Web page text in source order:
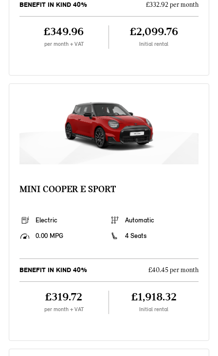
BENEFIT IN KIND 40% £332.92 per month
£349.96
per month + VAT
£2,099.76
Initial rental
MINI COOPER E SPORT
Electric
Automatic
0.00 MPG
4 Seats
BENEFIT IN KIND 40% £40.45 per month
£319.72
per month + VAT
£1,918.32
Initial rental